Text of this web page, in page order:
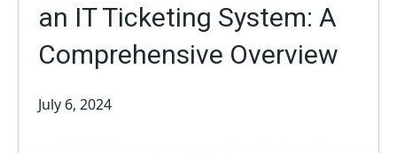
an IT Ticketing System: A
Comprehensive Overview
July 6, 2024